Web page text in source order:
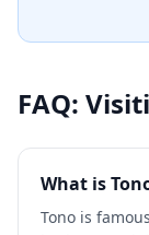
FAQ:
What is
Tono is